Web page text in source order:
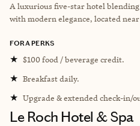
A luxurious five-star hotel
with modern elegance, located
FORA PERKS
★ $100 food / beverage credit.
★ Breakfast daily.
★ Upgrade & extended check-in/
Le Roch Hotel & Spa